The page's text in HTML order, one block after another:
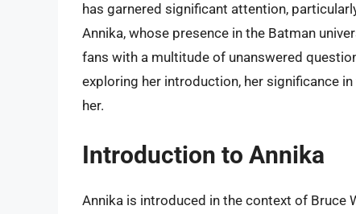
has garnered significant attention,
Annika, whose presence in the Batman
fans with a multitude of unanswered
exploring her introduction, her significance
her.
Introduction to Annika
Annika is introduced in the context of Bruce